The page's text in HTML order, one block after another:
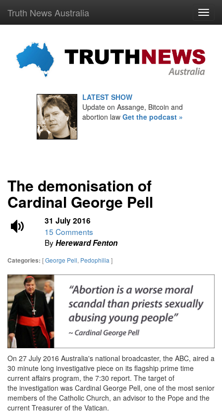
Truth News Australia
LATEST SHOW
Update on Assange, Bitcoin and
abortion law Get the podcast »
The demonisation of
Cardinal George Pell
31 July 2016
15 Comments
ByHereward Fenton
Categories: [George Pell, Pedophilia ]
On 27 July 2016 Australia's national broadcaster, the ABC, aired a
30 minute long investigative piece on its flagship prime time
current affairs program, the 7:30 report. The target of
the investigation was Cardinal George Pell, one of the most senior
members of the Catholic Church, an advisor to the Pope and the
current Treasurer of the Vatican.